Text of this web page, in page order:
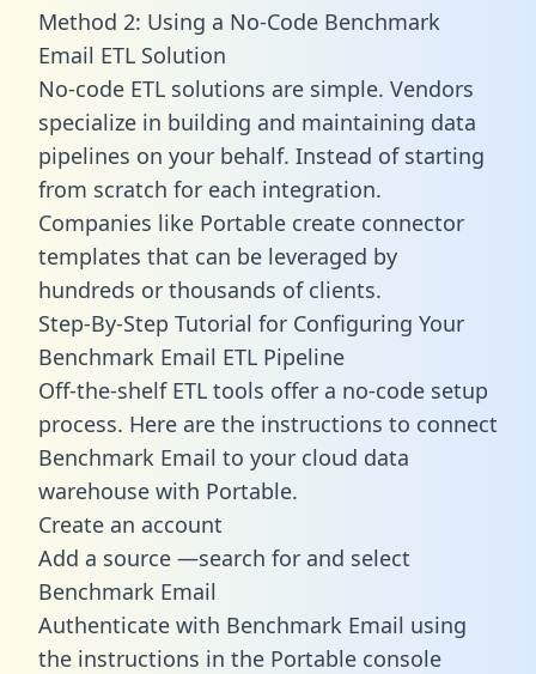
Method 2: Using a No-Code Benchmark
Email ETL Solution
No-code ETL solutions are simple. Vendors
specialize in building and maintaining data
pipelines on your behalf. Instead of starting
from scratch for each integration.
Companies like Portable create connector
templates that can be leveraged by
hundreds or thousands of clients.
Step-By-Step Tutorial for Configuring Your
Benchmark Email ETL Pipeline
Off-the-shelf ETL tools offer a no-code setup
process. Here are the instructions to connect
Benchmark Email to your cloud data
warehouse with Portable.
Create an account
Add a source —search for and select
Benchmark Email
Authenticate with Benchmark Email using
the instructions in the Portable console